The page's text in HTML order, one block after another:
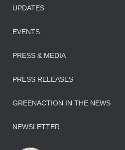
UPDATES
EVENTS
PRESS & MEDIA
PRESS RELEASES
GREENACTION IN THE NEWS
NEWSLETTER